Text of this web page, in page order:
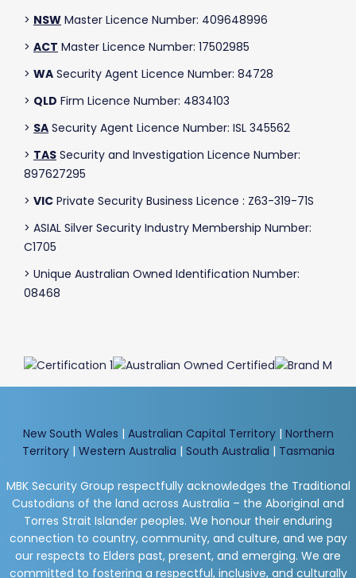
> NSW Master Licence Number: 409648996
> ACT Master Licence Number: 17502985
> WA Security Agent Licence Number: 84728
> QLD Firm Licence Number: 4834103
> SA Security Agent Licence Number: ISL 345562
> TAS Security and Investigation Licence Number:
897627295
> VIC Private Security Business Licence : Z63-319-71S
> ASIAL Silver Security Industry Membership Number:
C1705
> Unique Australian Owned Identification Number:
08468
New South Wales | Australian Capital Territory| Northern
Territory| Western Australia | South Australia | Tasmania
MBK Security Group respectfully acknowledges the Traditional
Custodians of the land across Australia – the Aboriginal and
Torres Strait Islander peoples. We honour their enduring
connection to country, community, and culture, and we pay
our respects to Elders past, present, and emerging. We are
committed to fostering a respectful, inclusive, and culturally